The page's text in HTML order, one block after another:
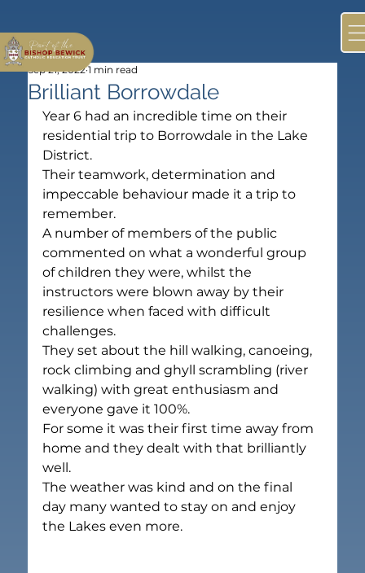
Brilliant Borrowdale
Sep 21, 2022 1 min read
Year 6 had an incredible time on their
residential trip to Borrowdale in the Lake
District.
Their teamwork, determination and
impeccable behaviour made it a trip to
remember.
A number of members of the public
commented on what a wonderful group
of children they were, whilst the
instructors were blown away by their
resilience when faced with difficult
challenges.
They set about the hill walking, canoeing,
rock climbing and ghyll scrambling (river
walking) with great enthusiasm and
everyone gave it 100%.
For some it was their first time away from
home and they dealt with that brilliantly
well.
The weather was kind and on the final
day many wanted to stay on and enjoy
the Lakes even more.